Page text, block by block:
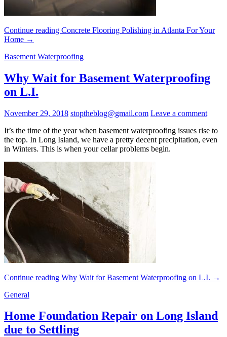
Continue reading Concrete Flooring Polishing in Atlanta For Your
Home →
Basement Waterproofing
Why Wait for Basement Waterproofing
on L.I.
November 29, 2018 stoptheblog@gmail.com Leave a comment
It’s the time of the year when basement waterproofing issues rise to
the top. In Long Island, we have a pretty decent precipitation, even
in Winters. This is when your cellar problems begin.
Continue reading Why Wait for Basement Waterproofing on L.I. →
General
Home Foundation Repair on Long Island
due to Settling